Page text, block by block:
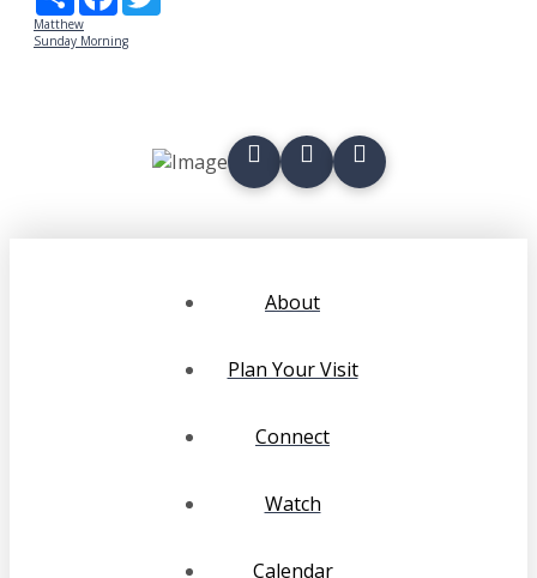
Matthew
Sunday Morning
About
Plan Your Visit
Connect
Watch
Calendar